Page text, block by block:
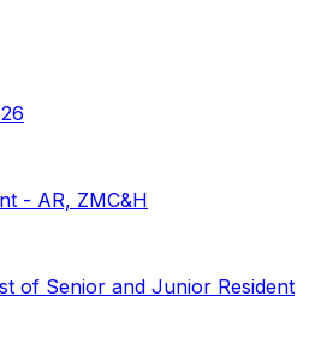
- AR, ZMC&H
of Senior and Junior Resident